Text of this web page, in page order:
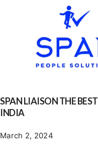
SPAN LIAISON THE
INDIA
March 2, 2024